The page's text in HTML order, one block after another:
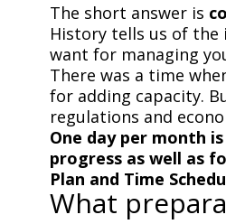
The short answer is
History tells us of the
want for managing
There was a time
for adding capacity.
regulations and
One day per month
progress as well as
Plan and Time
What